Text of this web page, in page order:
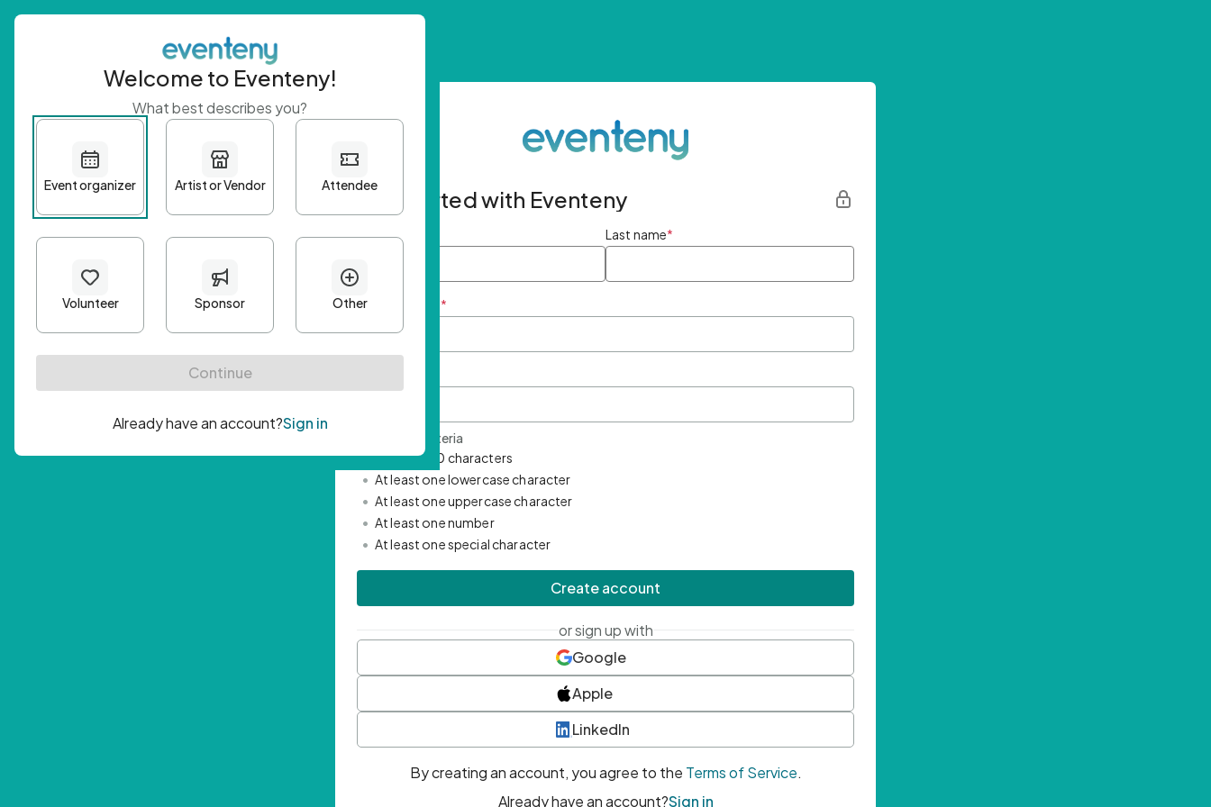
Get started with Eventeny
First name Last name*
Email Address *
Password Criteria
• Minimum 10 characters
• At least one lowercase character
• At least one uppercase character
• At least one number
• At least one special character
Create account
or sign up with
Google
Apple
LinkedIn
By creating an account, you agree to the Terms of Service.
Already have an account?Sign in
Welcome to Eventeny!
What best describes you?